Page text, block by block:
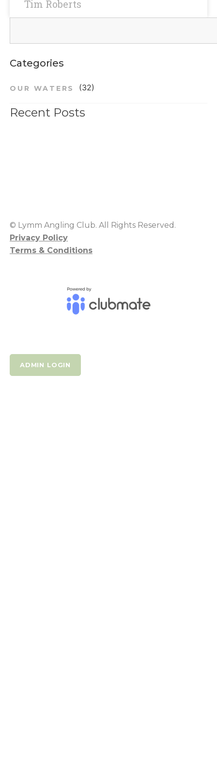
Tim Roberts
Categories
OUR WATERS (32)
Recent Posts
© Lymm Angling Club. All Rights Reserved.
Privacy Policy
Terms & Conditions
ADMIN LOGIN